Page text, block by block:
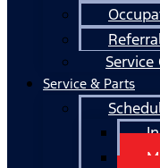
Service
Service & Parts